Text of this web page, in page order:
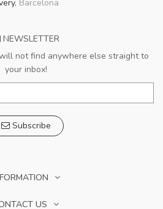
, Barcelona
NEWSLETTER
not find anywhere else straight to
your inbox!
Subscribe
US